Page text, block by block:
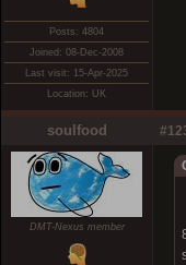
Posts: 4804
Joined: 08-Dec-2008
Last visit: 15-Apr-2025
Location: UK
soulfood
DMT-Nexus member